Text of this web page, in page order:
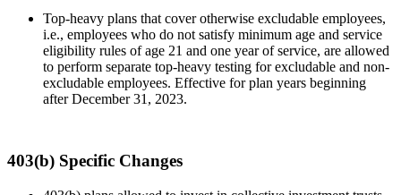
Top-heavy plans that cover otherwise excludable employees,
i.e., employees who do not satisfy minimum age and service
eligibility rules of age 21 and one year of service, are allowed
to perform separate top-heavy testing for excludable and non-
excludable employees. Effective for plan years beginning
after December 31, 2023.
403(b) Specific Changes